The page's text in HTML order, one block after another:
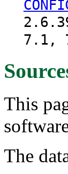
7.1,
This
The